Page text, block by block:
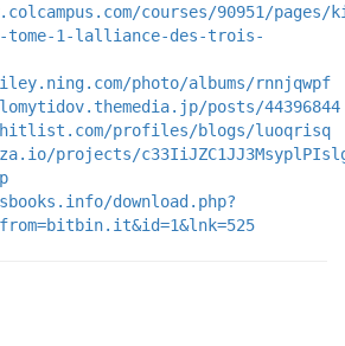
courses/90951/pages/
tome-1-lalliance-des-trois-
photo/albums/rnnjqwpf
posts/44396844
profiles/blogs/luoqrisq
projects/
download.php?